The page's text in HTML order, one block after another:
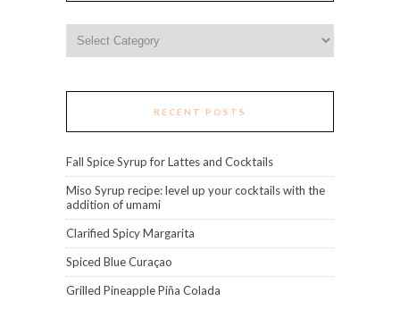
RECENT POSTS
Fall Spice Syrup for Lattes and Cocktails
Miso Syrup recipe: level up your cocktails with the
addition of umami
Clarified Spicy Margarita
Spiced Blue Curaçao
Grilled Pineapple Piña Colada